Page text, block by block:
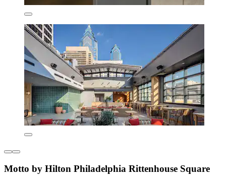
Motto by Hilton Philadelphia Rittenhouse Square